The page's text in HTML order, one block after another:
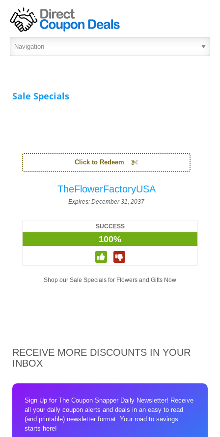
Sale Specials
Click to Redeem
TheFlowerFactoryUSA
Expires: December 31, 2037
SUCCESS
100%
Shop our Sale Specials for Flowers and Gifts Now
RECEIVE MORE DISCOUNTS IN YOUR
INBOX
Sign Up for The Coupon Snapper Daily Newsletter! Receive
all your daily coupon alerts and deals in an easy to read
(and printable) newsletter format. Your road to savings
starts here!